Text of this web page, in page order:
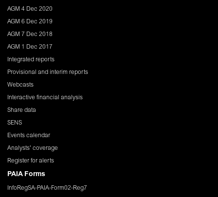
AGM 4 Dec 2020
AGM 6 Dec 2019
AGM 7 Dec 2018
AGM 1 Dec 2017
Integrated reports
Provisional and interim reports
Webcasts
Interactive financial analysis
Share data
SENS
Events calendar
Analysts' coverage
Register for alerts
PAIA Forms
InfoRegSA-PAIA-Form02-Reg7